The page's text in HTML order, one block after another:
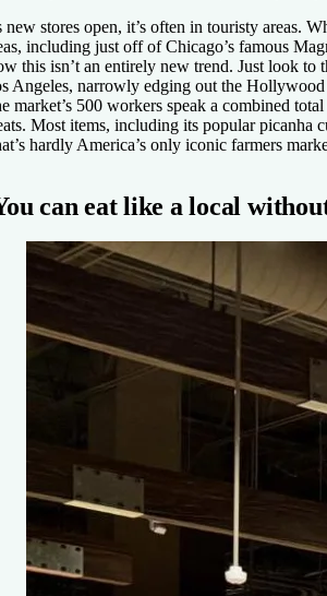
new stores open, it’s often in touristy areas.
including just off of Chicago’s famous
this isn’t an entirely new trend. Just look
Angeles, narrowly edging out the Hollywood
market’s 500 workers speak a combined
Most items, including its popular picanha
hardly America’s only iconic farmers
can eat like a local